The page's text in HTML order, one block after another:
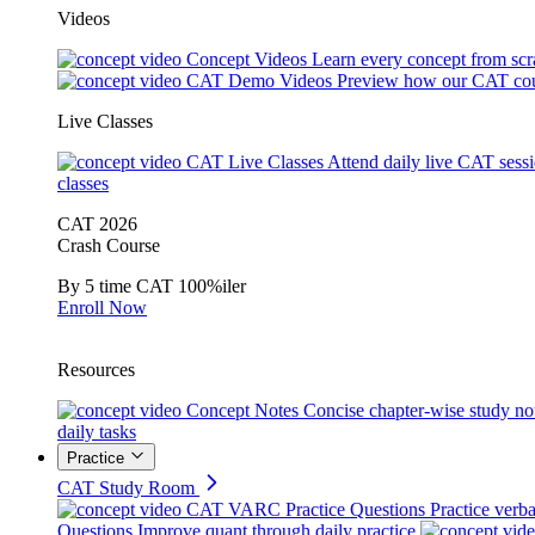
Videos
Concept Videos Learn every concept from
CAT Demo Videos Preview how our CAT
Live Classes
CAT Live Classes Attend daily live CAT
classes
CAT 2026
Crash Course
By 5 time CAT 100%iler
Enroll Now
Resources
Concept Notes Concise chapter-wise study
daily tasks
Practice
CAT Study Room
CAT VARC Practice Questions Practice
Questions Improve quant through daily practice